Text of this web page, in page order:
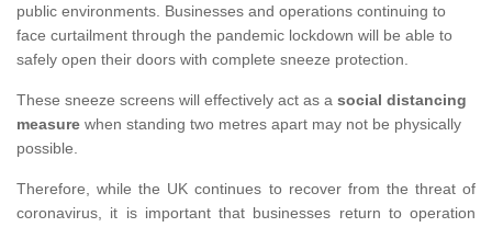
public environments. Businesses and operations continuing to
face curtailment through the pandemic lockdown will be able to
safely open their doors with complete sneeze protection.
These sneeze screens will effectively act as a social distancing
measure when standing two metres apart may not be physically
possible.
Therefore, while the UK continues to recover from the threat of
coronavirus, it is important that businesses return to operation